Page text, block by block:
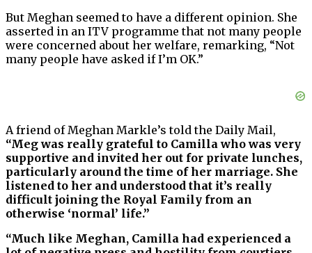
But Meghan seemed to have a different opinion. She
asserted in an ITV programme that not many people
were concerned about her welfare, remarking, “Not
many people have asked if I’m OK.”
A friend of Meghan Markle’s told the Daily Mail,
“Meg was really grateful to Camilla who was very
supportive and invited her out for private lunches,
particularly around the time of her marriage. She
listened to her and understood that it’s really
difficult joining the Royal Family from an
otherwise ‘normal’ life.”
“Much like Meghan, Camilla had experienced a